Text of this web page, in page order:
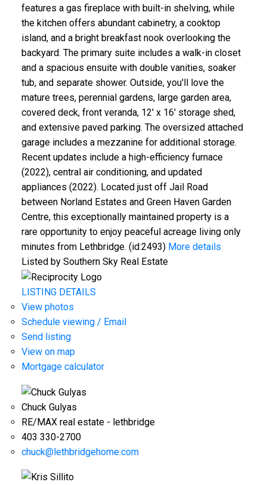
features a gas fireplace with built-in shelving, while
the kitchen offers abundant cabinetry, a cooktop
island, and a bright breakfast nook overlooking the
backyard. The primary suite includes a walk-in closet
and a spacious ensuite with double vanities, soaker
tub, and separate shower. Outside, you'll love the
mature trees, perennial gardens, large garden area,
covered deck, front veranda, 12' x 16' storage shed,
and extensive paved parking. The oversized attached
garage includes a mezzanine for additional storage.
Recent updates include a high-efficiency furnace
(2022), central air conditioning, and updated
appliances (2022). Located just off Jail Road
between Norland Estates and Green Haven Garden
Centre, this exceptionally maintained property is a
rare opportunity to enjoy peaceful acreage living only
minutes from Lethbridge. (id:2493) More details
Listed by Southern Sky Real Estate
LISTING DETAILS
View photos
Schedule viewing / Email
Send listing
View on map
Mortgage calculator
Chuck Gulyas
RE/MAX real estate - lethbridge
403 330-2700
chuck@lethbridgehome.com